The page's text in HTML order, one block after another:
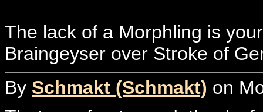
The lack of a Morphling is
Braingeyser over Stroke of
By Schmakt (Schmakt) on